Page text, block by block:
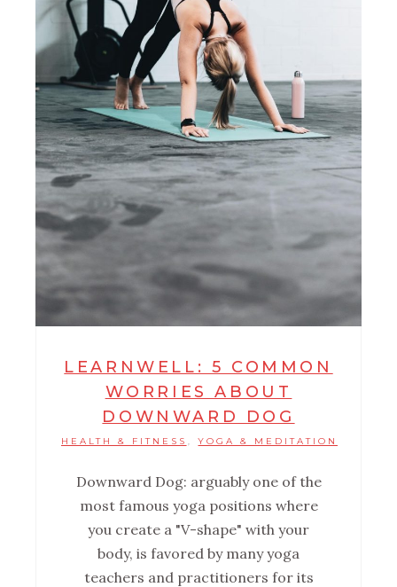
LEARNWELL: 5 COMMON
WORRIES ABOUT
DOWNWARD DOG
HEALTH & FITNESS YOGA & MEDITATION
Downward Dog: arguably one of the
most famous yoga positions where
you create a "V-shape" with your
body, is favored by many yoga
teachers and practitioners for its